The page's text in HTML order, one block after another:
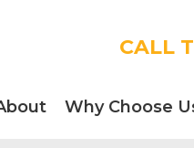
CALL
Why Choose